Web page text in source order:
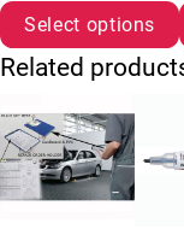
Select options
Related
This product has